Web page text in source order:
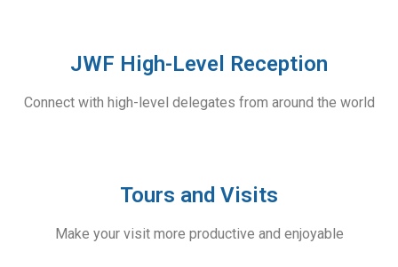
JWF High-Level Reception
Connect with high-level delegates from around the world
Tours and Visits
Make your visit more productive and enjoyable